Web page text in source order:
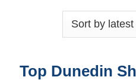
Top Dunedin